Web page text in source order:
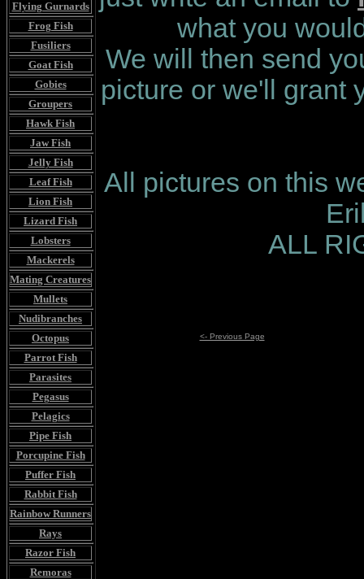
Flying Gurnards
Frog Fish
Fusiliers
Goat Fish
Gobies
Groupers
Hawk Fish
Jaw Fish
Jelly Fish
Leaf Fish
Lion Fish
Lizard Fish
Lobsters
Mackerels
Mating Creatures
Mullets
Nudibranches
Octopus
Parrot Fish
Parasites
Pegasus
Pelagics
Pipe Fish
Porcupine Fish
Puffer Fish
Rabbit Fish
Rainbow Runners
Rays
Razor Fish
Remoras
what you
We will then send
picture or we'll grant
All pictures on this
ALL
<- Previous Page